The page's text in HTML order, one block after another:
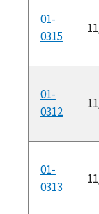
01-
0315
01-
0312
01-
0313